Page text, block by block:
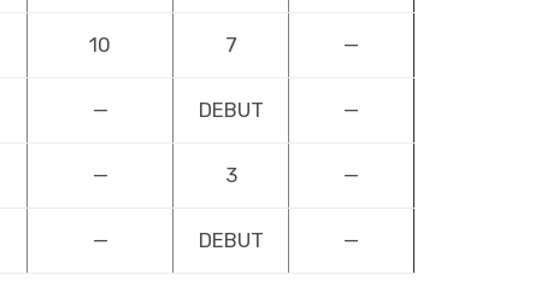
10 7 —
— DEBUT —
— 3 —
— DEBUT —